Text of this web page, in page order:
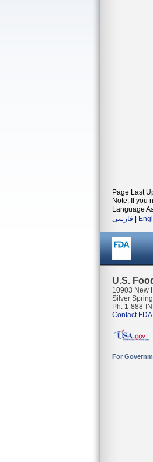
Page Last
Note: If you
Language
فارسی
U.S.
10903 New
Silver
Ph. 1-888-
Contact FDA
For